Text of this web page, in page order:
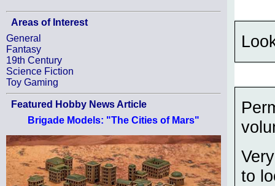
Areas of Interest
General
Fantasy
19th Century
Science Fiction
Toy Gaming
Featured Hobby News Article
Brigade Models: "The Cities of Mars"
to